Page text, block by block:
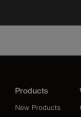
Products
New Products